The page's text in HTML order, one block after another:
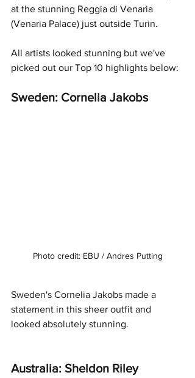
at the stunning Reggia di Venaria
(Venaria Palace) just outside Turin.
All artists looked stunning but we've
picked out our Top 10 highlights below:
Sweden: Cornelia Jakobs
Photo credit: EBU / Andres Putting
Sweden's Cornelia Jakobs made a
statement in this sheer outfit and
looked absolutely stunning.
Australia: Sheldon Riley